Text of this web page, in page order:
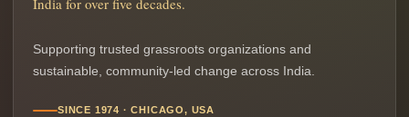
India for over five decades.
Supporting trusted grassroots organizations and
sustainable, community-led change across India.
SINCE 1974 · CHICAGO, USA